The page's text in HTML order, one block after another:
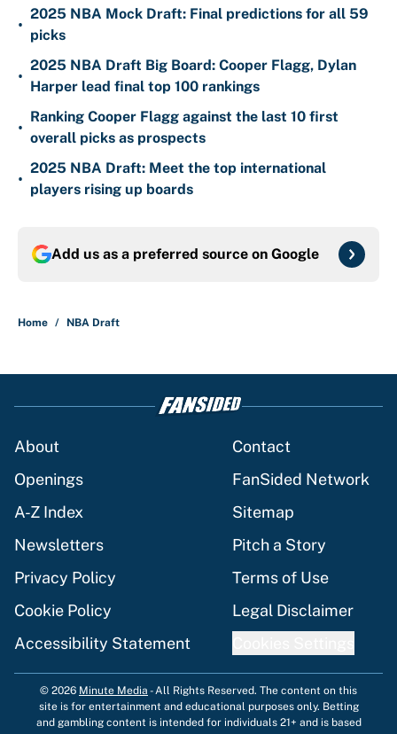
•
2025 NBA Mock Draft: Final predictions for all 59
picks
•
2025 NBA Draft Big Board: Cooper Flagg, Dylan
Harper lead final top 100 rankings
•
Ranking Cooper Flagg against the last 10 first
overall picks as prospects
•
2025 NBA Draft: Meet the top international
players rising up boards
Add us as a preferred source on Google
Home / NBA Draft
About
Contact
Openings
FanSided Network
A-Z Index
Sitemap
Newsletters
Pitch a Story
Privacy Policy
Terms of Use
Cookie Policy
Legal Disclaimer
Accessibility Statement
© 2026 Minute Media -All Rights Reserved. The content on this
site is for entertainment and educational purposes only. Betting
and gambling content is intended for individuals 21+ and is based